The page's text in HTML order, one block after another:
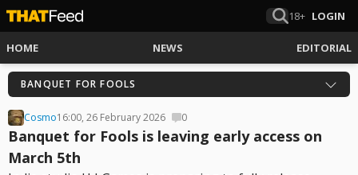
18+ LOGIN
HOME NEWS EDITORIAL
BANQUET FOR FOOLS
Cosmo16:00, 26 February 2026 0
Banquet for Fools is leaving early access on
March 5th